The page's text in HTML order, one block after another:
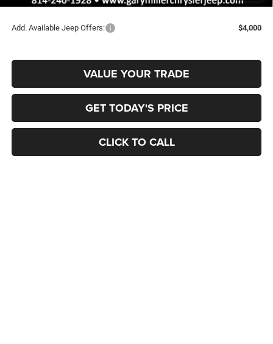
Final Price
$43,435
Add. Available Jeep Offers: $4,000
VALUE YOUR TRADE
GET TODAY'S PRICE
CLICK TO CALL